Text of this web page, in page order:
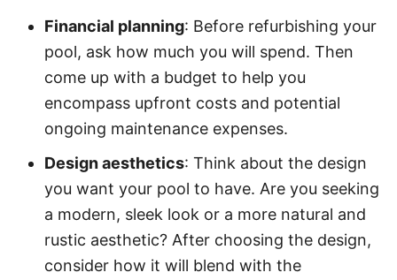
Financial planning: Before refurbishing your
pool, ask how much you will spend. Then
come up with a budget to help you
encompass upfront costs and potential
ongoing maintenance expenses.
Design aesthetics: Think about the design
you want your pool to have. Are you seeking
a modern, sleek look or a more natural and
rustic aesthetic? After choosing the design,
consider how it will blend with the